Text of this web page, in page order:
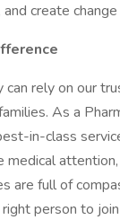
create
rely on our
As a
in-class
are full of
person to